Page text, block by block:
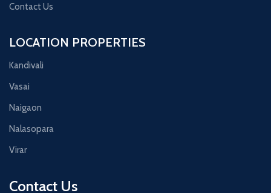
Contact Us
LOCATION PROPERTIES
Kandivali
Vasai
Naigaon
Nalasopara
Virar
Contact Us